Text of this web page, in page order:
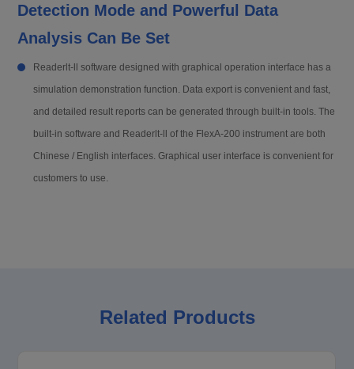
Detection Mode and Powerful Data
Analysis Can Be Set
Readerlt-ll software designed with graphical operation interface has a
simulation demonstration function. Data export is convenient and fast,
and detailed result reports can be generated through built-in tools. The
built-in software and Readerlt-ll of the FlexA-200 instrument are both
Chinese / English interfaces. Graphical user interface is convenient for
customers to use.
Related Products